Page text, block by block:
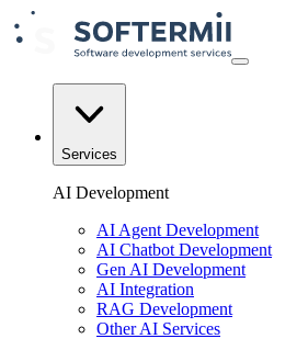
Services
AI Development
AI Agent Development
AI Chatbot Development
Gen AI Development
AI Integration
RAG Development
Other AI Services